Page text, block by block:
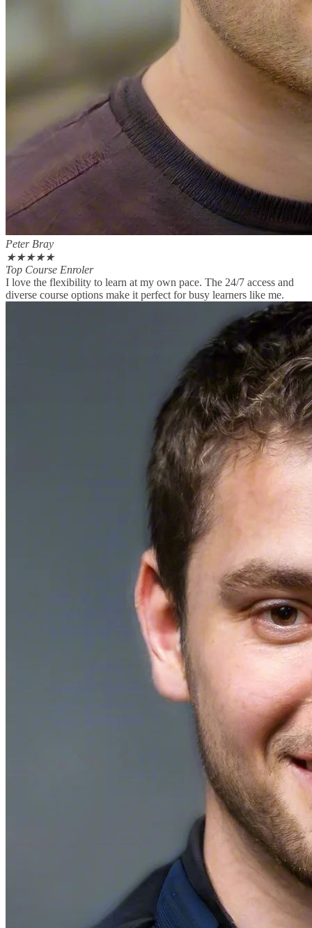
Peter Bray
★★★★★
Top Course Enroler
I love the flexibility to learn at my own pace. The 24/7 access and
diverse course options make it perfect for busy learners like me.